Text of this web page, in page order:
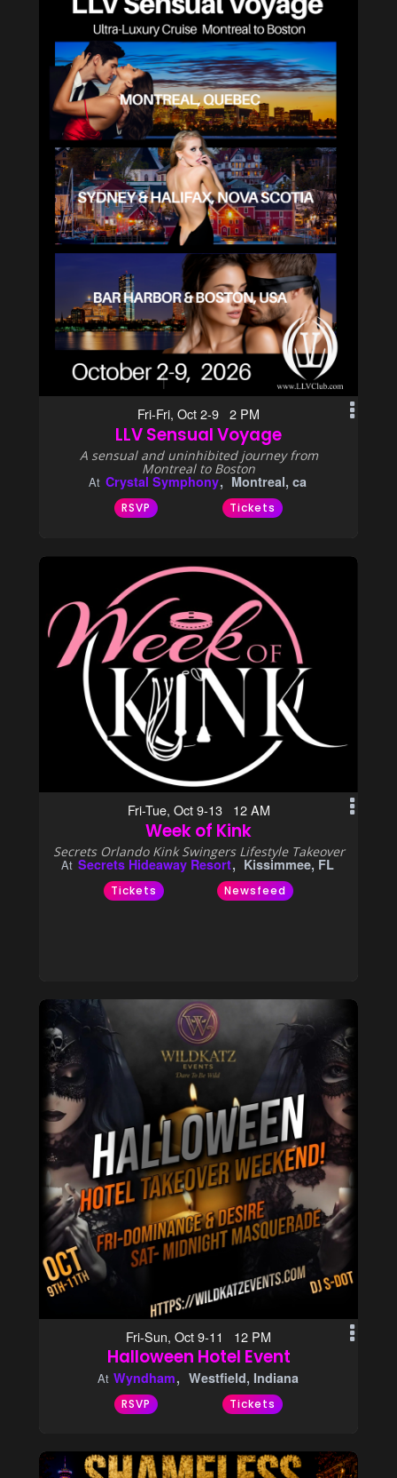
Fri-Fri, Oct 2-9 2 PM
LLV Sensual Voyage
A sensual and uninhibited journey from
Montreal to Boston
At Crystal Symphony Montreal, ca
RSVP Tickets
Fri-Tue, Oct 9-13 12 AM
Week of Kink
Secrets Orlando Kink Swingers Lifestyle Takeover
At Secrets Hideaway Resort Kissimmee, FL
Tickets Newsfeed
Fri-Sun, Oct 9-11 12 PM
Halloween Hotel Event
At Wyndham Westfield, Indiana
RSVP Tickets